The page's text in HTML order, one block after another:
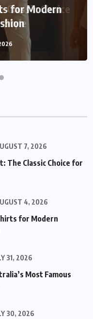
for Modern
7, 2026
The Classic Choice for
4, 2026
for Modern
31, 2026
Most Famous
30, 2026